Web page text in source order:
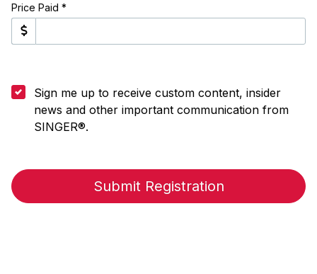
Price Paid *
Sign me up to receive custom content, insider
news and other important communication from
SINGER®.
Submit Registration